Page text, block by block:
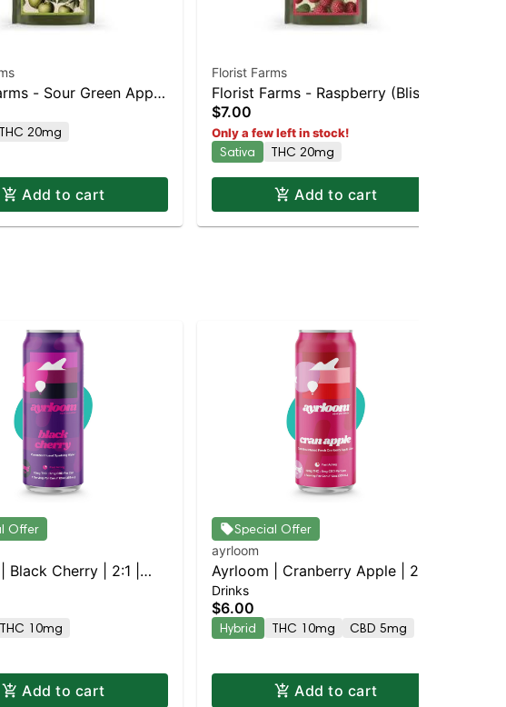
- Sour Green Apple
| Staten Island
| Pickup & Delivery
THC 20mg
Add to cart
Florist Farms
Florist Farms - Raspberry (Bliss)
2pk | Staten Island Dispensary |
Pickup & Delivery
$7.00
Only a few left in stock!
Sativa THC 20mg
Add to cart
Offer
Black Cherry | 2:1 |
: 5MG CBD
THC 10mg
Add to cart
Special Offer
ayrloom
Ayrloom | Cranberry Apple | 2:1 |
10MG THC : 5MG CBD
Drinks
$6.00
Hybrid THC 10mg CBD 5mg
Add to cart